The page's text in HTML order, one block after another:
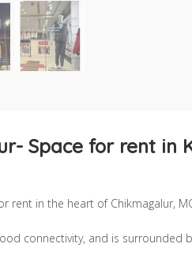
Space for rent in
rent in the heart of Chikmagalur,
connectivity, and is surrounded